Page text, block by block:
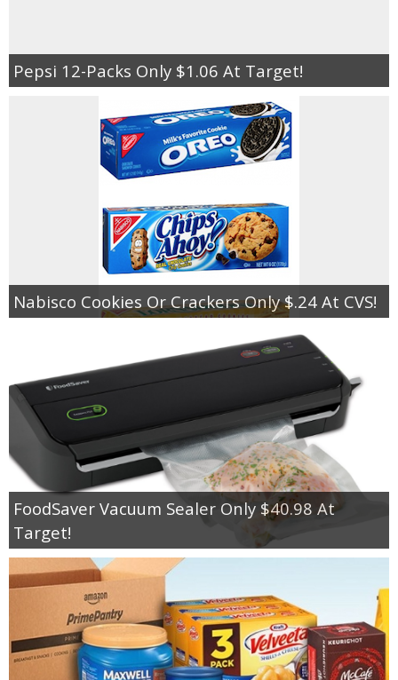
Pepsi 12-Packs Only $1.06 At Target!
Nabisco Cookies Or Crackers Only $.24 At CVS!
FoodSaver Vacuum Sealer Only $40.98 At
Target!